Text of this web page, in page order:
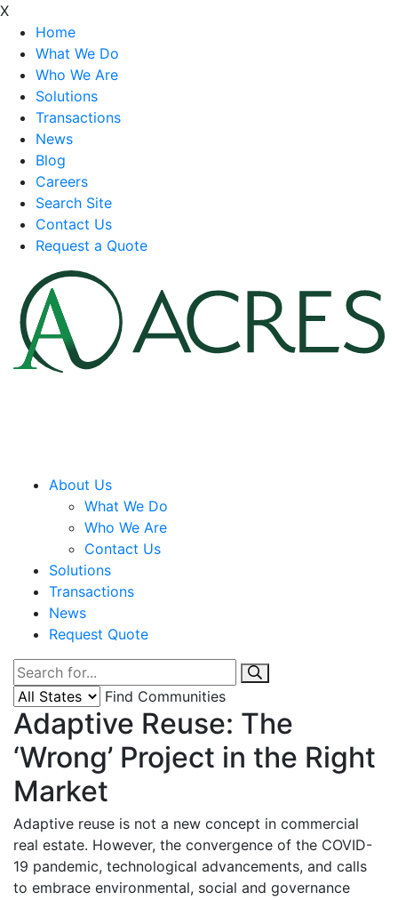
X
Home
What We Do
Who We Are
Solutions
Transactions
News
Blog
Careers
Search Site
Contact Us
Request a Quote
About Us
What We Do
Who We Are
Contact Us
Solutions
Transactions
News
Request Quote
Find Communities
Adaptive Reuse: The
‘Wrong’ Project in the Right
Market
Adaptive reuse is not a new concept in commercial
real estate. However, the convergence of the COVID-
19 pandemic, technological advancements, and calls
to embrace environmental, social and governance